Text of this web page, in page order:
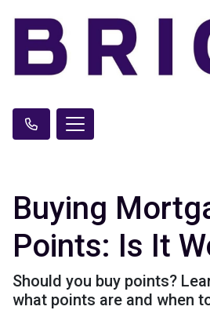
Buying
Points: Is It
Should you buy points?
what points are and when